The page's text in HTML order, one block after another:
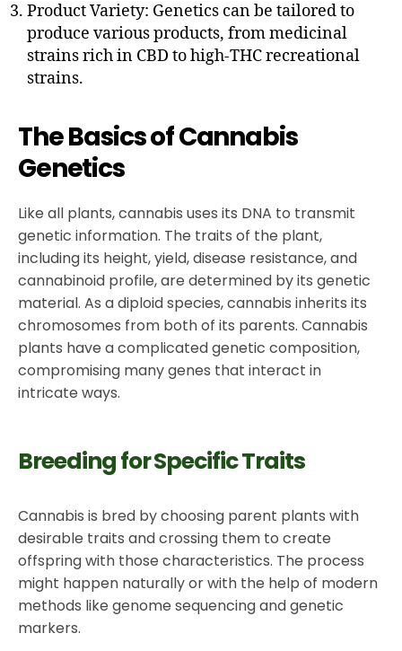
Product Variety: Genetics can be tailored to
produce various products, from medicinal
strains rich in CBD to high-THC recreational
strains.
The Basics of Cannabis
Genetics
Like all plants, cannabis uses its DNA to transmit
genetic information. The traits of the plant,
including its height, yield, disease resistance, and
cannabinoid profile, are determined by its genetic
material. As a diploid species, cannabis inherits its
chromosomes from both of its parents. Cannabis
plants have a complicated genetic composition,
compromising many genes that interact in
intricate ways.
Breeding for Specific Traits
Cannabis is bred by choosing parent plants with
desirable traits and crossing them to create
offspring with those characteristics. The process
might happen naturally or with the help of modern
methods like genome sequencing and genetic
markers.